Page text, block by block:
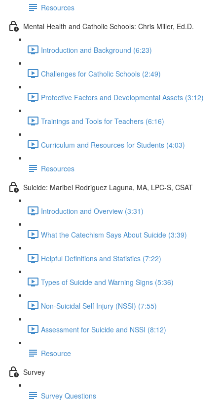
Resources
Mental Health and Catholic Schools: Chris Miller, Ed.D.
Introduction and Background (6:23)
Challenges for Catholic Schools (2:49)
Protective Factors and Developmental Assets (3:12)
Trainings and Tools for Teachers (6:16)
Curriculum and Resources for Students (4:03)
Resources
Suicide: Maribel Rodriguez Laguna, MA, LPC-S, CSAT
Introduction and Overview (3:31)
What the Catechism Says About Suicide (3:39)
Helpful Definitions and Statistics (7:22)
Types of Suicide and Warning Signs (5:36)
Non-Suicidal Self Injury (NSSI) (7:55)
Assessment for Suicide and NSSI (8:12)
Resource
Survey
Survey Questions